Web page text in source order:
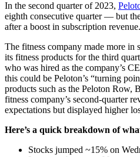
In the second quarter of 2023,
eighth consecutive quarter — but
after a boost in subscription revenue.
The fitness company made more in
its fitness products for the third
who was hired as the company’s
this could be Peloton’s “turning
products such as the Peloton Row,
fitness company’s second-quarter
expectations but displayed higher
Here’s a quick breakdown of
Stocks jumped ~15% on